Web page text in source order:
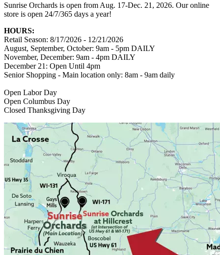
Sunrise Orchards is open from Aug. 17-Dec. 21, 2026. Our online
store is open 24/7/365 days a year!
HOURS:
Retail Season: 8/17/2026 - 12/21/2026
August, September, October: 9am - 5pm DAILY
November, December: 9am - 4pm DAILY
December 21: Open Until 4pm
Senior Shopping - Main location only: 8am - 9am daily
Open Labor Day
Open Columbus Day
Closed Thanksgiving Day